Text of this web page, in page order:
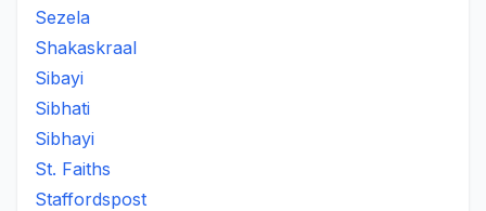
Sezela
Shakaskraal
Sibayi
Sibhati
Sibhayi
St. Faiths
Staffordspost